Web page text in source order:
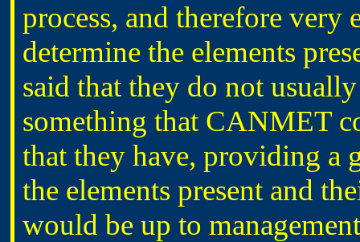
process, and therefore
determine the elements
said that they do not
something that CANMET
that they have, providing a
the elements present and
would be up to